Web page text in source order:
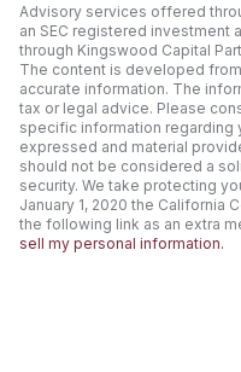
Advisory services offered
an SEC registered
through Kingswood Capital
The content is developed
accurate information. The
tax or legal advice. Please
specific information regarding
expressed and material
should not be considered a
security. We take protecting
January 1, 2020 the California
the following link as an extra
sell my personal information.